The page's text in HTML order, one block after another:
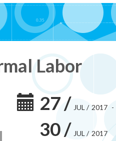
Labor
27/ JUL / 2017 -
30/ JUL / 2017